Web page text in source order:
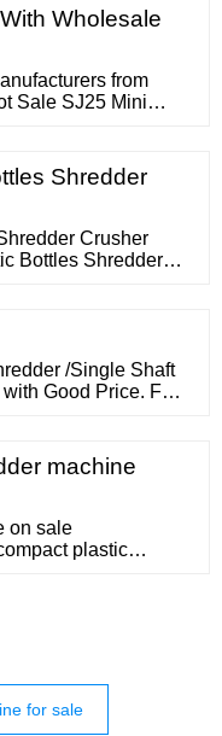
included in
Wholesale
from
Shredder
Crusher
Bottles Shredder
Number:
Place of Origin:
/Single Shaft
Good Price. FOB
machine
on sale
plastic
for sale